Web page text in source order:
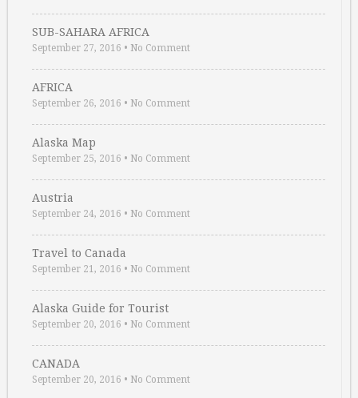
SUB-SAHARA AFRICA
September 27, 2016 • No Comment
AFRICA
September 26, 2016 • No Comment
Alaska Map
September 25, 2016 • No Comment
Austria
September 24, 2016 • No Comment
Travel to Canada
September 21, 2016 • No Comment
Alaska Guide for Tourist
September 20, 2016 • No Comment
CANADA
September 20, 2016 • No Comment